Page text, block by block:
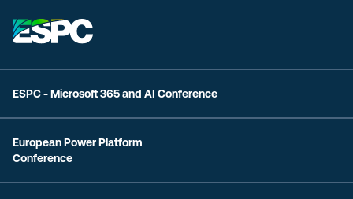
ESPC - Microsoft 365 and AI Conference
European Power Platform
Conference